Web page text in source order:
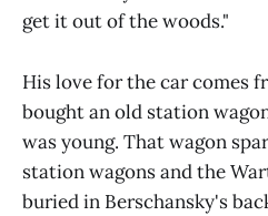
get it out of the woods."
His love for the car comes
bought an old station
was young. That wagon
station wagons and the
buried in Berschansky's